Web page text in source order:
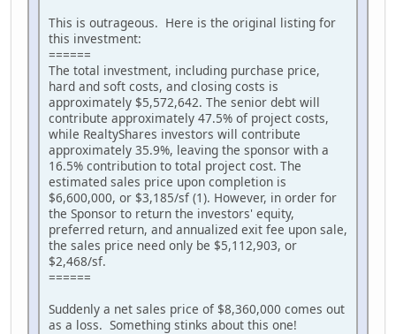
This is outrageous. Here is the original listing for
this investment:
======
The total investment, including purchase price,
hard and soft costs, and closing costs is
approximately $5,572,642. The senior debt will
contribute approximately 47.5% of project costs,
while RealtyShares investors will contribute
approximately 35.9%, leaving the sponsor with a
16.5% contribution to total project cost. The
estimated sales price upon completion is
$6,600,000, or $3,185/sf (1). However, in order for
the Sponsor to return the investors' equity,
preferred return, and annualized exit fee upon sale,
the sales price need only be $5,112,903, or
$2,468/sf.
======
Suddenly a net sales price of $8,360,000 comes out
as a loss. Something stinks about this one!